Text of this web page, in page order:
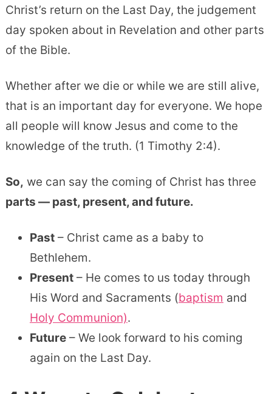
Christ’s return on the Last Day, the judgement
day spoken about in Revelation and other parts
of the Bible.
Whether after we die or while we are still alive,
that is an important day for everyone. We hope
all people will know Jesus and come to the
knowledge of the truth. (1 Timothy 2:4).
So, we can say the coming of Christ has three
parts — past, present, and future.
Past– Christ came as a baby to
Bethlehem.
Present– He comes to us today through
His Word and Sacraments (baptism and
Holy Communion).
Future– We look forward to his coming
again on the Last Day.